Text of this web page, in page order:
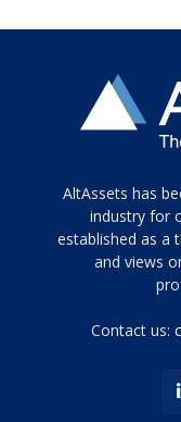
Tamamen
siyah
ve
topuklu
porn
AltAssets has
industry for
established as a
and views
Contact us: